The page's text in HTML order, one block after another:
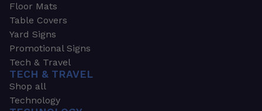
Floor Mats
Table Covers
Yard Signs
Promotional Signs
Tech & Travel
TECH & TRAVEL
Shop all
Technology